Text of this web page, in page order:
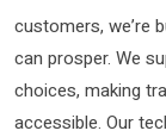
customers, we’re
can prosper. We
choices, making
accessible. Our